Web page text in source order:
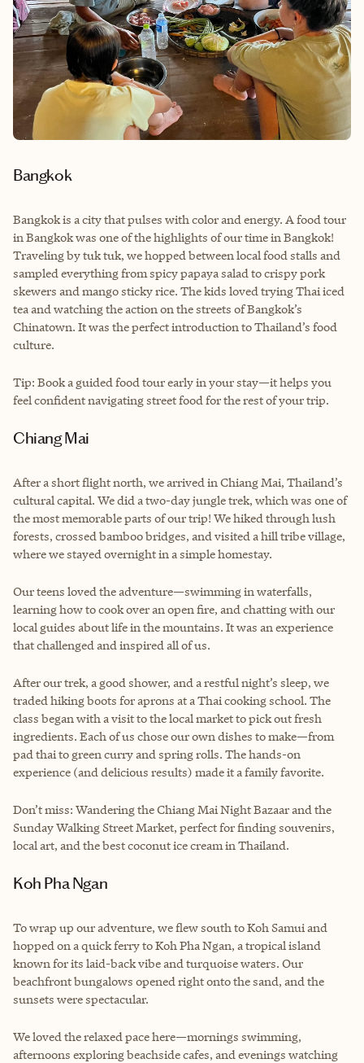
Bangkok
Bangkok is a city that pulses with color and energy. A food tour
in Bangkok was one of the highlights of our time in Bangkok!
Traveling by tuk tuk, we hopped between local food stalls and
sampled everything from spicy papaya salad to crispy pork
skewers and mango sticky rice. The kids loved trying Thai iced
tea and watching the action on the streets of Bangkok’s
Chinatown. It was the perfect introduction to Thailand’s food
culture.
Tip: Book a guided food tour early in your stay—it helps you
feel confident navigating street food for the rest of your trip.
Chiang Mai
After a short flight north, we arrived in Chiang Mai, Thailand’s
cultural capital. We did a two-day jungle trek, which was one of
the most memorable parts of our trip! We hiked through lush
forests, crossed bamboo bridges, and visited a hill tribe village,
where we stayed overnight in a simple homestay.
Our teens loved the adventure—swimming in waterfalls,
learning how to cook over an open fire, and chatting with our
local guides about life in the mountains. It was an experience
that challenged and inspired all of us.
After our trek, a good shower, and a restful night’s sleep, we
traded hiking boots for aprons at a Thai cooking school. The
class began with a visit to the local market to pick out fresh
ingredients. Each of us chose our own dishes to make—from
pad thai to green curry and spring rolls. The hands-on
experience (and delicious results) made it a family favorite.
Don’t miss: Wandering the Chiang Mai Night Bazaar and the
Sunday Walking Street Market, perfect for finding souvenirs,
local art, and the best coconut ice cream in Thailand.
Koh Pha Ngan
To wrap up our adventure, we flew south to Koh Samui and
hopped on a quick ferry to Koh Pha Ngan, a tropical island
known for its laid-back vibe and turquoise waters. Our
beachfront bungalows opened right onto the sand, and the
sunsets were spectacular.
We loved the relaxed pace here—mornings swimming,
afternoons exploring beachside cafes, and evenings watching